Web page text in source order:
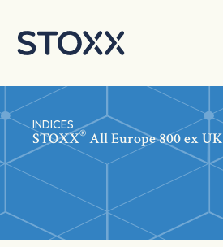
INDICES
STOXX® All Europe 800 ex UK